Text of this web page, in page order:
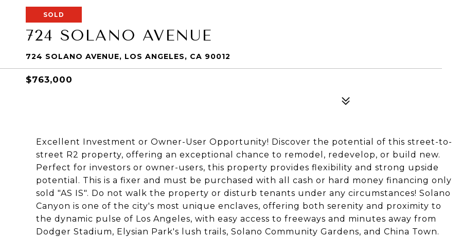
SOLD
724 SOLANO AVENUE
724 SOLANO AVENUE, LOS ANGELES, CA 90012
$763,000
Excellent Investment or Owner-User Opportunity! Discover the potential of this street-to-
street R2 property, offering an exceptional chance to remodel, redevelop, or build new.
Perfect for investors or owner-users, this property provides flexibility and strong upside
potential. This is a fixer and must be purchased with all cash or hard money financing only
sold "AS IS". Do not walk the property or disturb tenants under any circumstances! Solano
Canyon is one of the city's most unique enclaves, offering both serenity and proximity to
the dynamic pulse of Los Angeles, with easy access to freeways and minutes away from
Dodger Stadium, Elysian Park's lush trails, Solano Community Gardens, and China Town.